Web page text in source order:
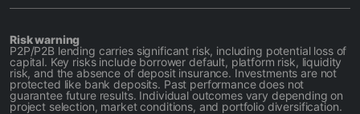
Risk warning
P2P/P2B lending carries significant risk, including potential loss of
capital. Key risks include borrower default, platform risk, liquidity
risk, and the absence of deposit insurance. Investments are not
protected like bank deposits. Past performance does not
guarantee future results. Individual outcomes vary depending on
project selection, market conditions, and portfolio diversification.